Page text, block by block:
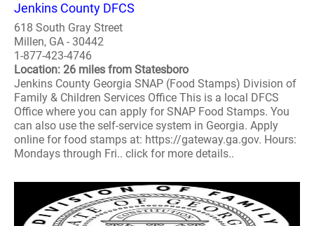
Jenkins County DFCS
618 South Gray Street
Millen, GA - 30442
1-877-423-4746
Location: 26 miles from Statesboro
Jenkins County Georgia SNAP (Food Stamps) Division of
Family & Children Services Office This is a local DFCS
Office where you can apply for SNAP Food Stamps. You
can also use the self-service system in Georgia. Apply
online for food stamps at: https://gateway.ga.gov. Hours:
Mondays through Fri.. click for more details..